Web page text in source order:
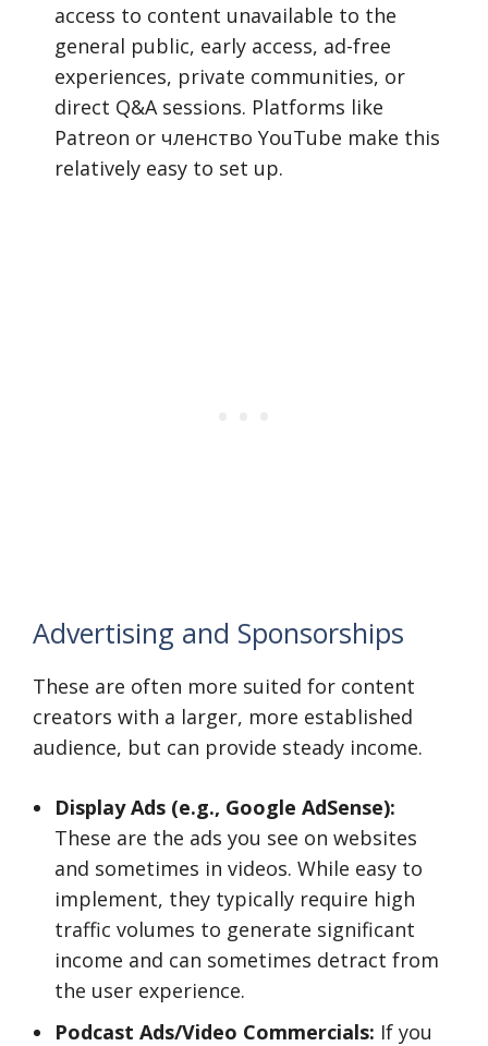
access to content unavailable to the
general public, early access, ad-free
experiences, private communities, or
direct Q&A sessions. Platforms like
Patreon or членство YouTube make this
relatively easy to set up.
Advertising and Sponsorships
These are often more suited for content
creators with a larger, more established
audience, but can provide steady income.
Display Ads (e.g., Google AdSense):
These are the ads you see on websites
and sometimes in videos. While easy to
implement, they typically require high
traffic volumes to generate significant
income and can sometimes detract from
the user experience.
Podcast Ads/Video Commercials: If you